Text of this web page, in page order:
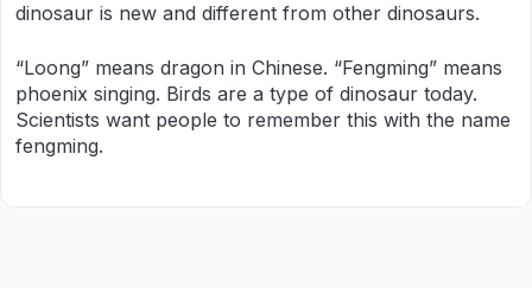
dinosaur is new and different from other dinosaurs.
“Loong” means dragon in Chinese. “Fengming” means
phoenix singing. Birds are a type of dinosaur today.
Scientists want people to remember this with the name
fengming.